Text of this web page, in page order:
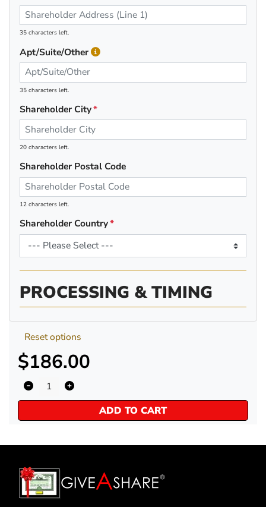
35 characters left.
Apt/Suite/Other
35 characters left.
Shareholder City
20 characters left.
Shareholder Postal Code
12 characters left.
Shareholder Country
PROCESSING & TIMING
$186.00
ADD TO CART
Reset options